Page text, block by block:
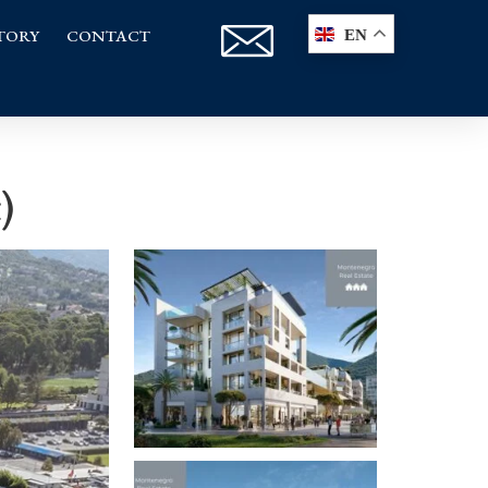
CONTACT EN